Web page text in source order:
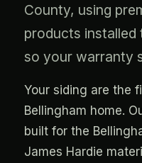
County, using
products
so your warranty
Your siding are the
Bellingham home.
built for the
James Hardie